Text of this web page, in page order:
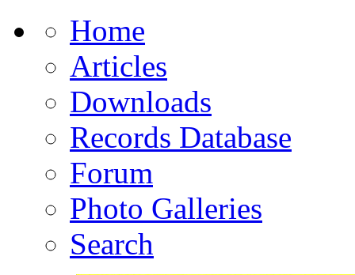
Home
Articles
Downloads
Records Database
Forum
Photo Galleries
Search